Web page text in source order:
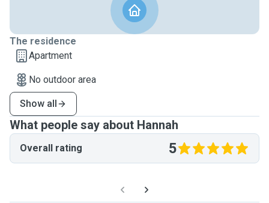
The residence
Apartment
No outdoor area
Show all
What people say about Hannah
Overall rating 5